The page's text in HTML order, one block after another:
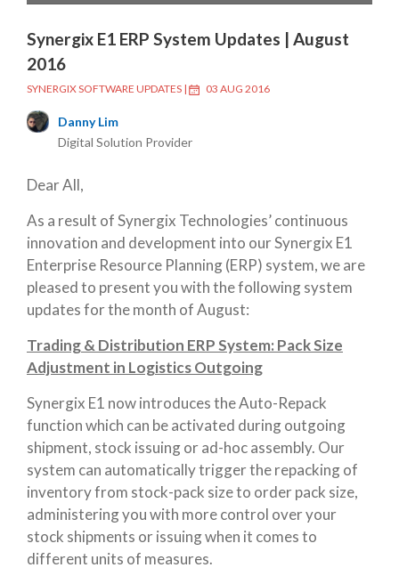
Synergix E1 ERP System Updates | August
2016
SYNERGIX SOFTWARE UPDATES | 03 AUG 2016
Danny Lim
Digital Solution Provider
Dear All,
As a result of Synergix Technologies’ continuous
innovation and development into our Synergix E1
Enterprise Resource Planning (ERP) system, we are
pleased to present you with the following system
updates for the month of August:
Trading & Distribution ERP System: Pack Size
Adjustment in Logistics Outgoing
Synergix E1 now introduces the Auto-Repack
function which can be activated during outgoing
shipment, stock issuing or ad-hoc assembly. Our
system can automatically trigger the repacking of
inventory from stock-pack size to order pack size,
administering you with more control over your
stock shipments or issuing when it comes to
different units of measures.